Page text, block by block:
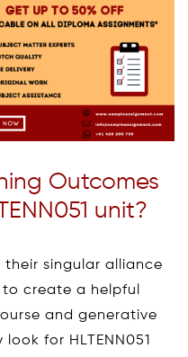
Outcomes
unit?
their singular alliance
create a helpful
and generative
for HLTENN051